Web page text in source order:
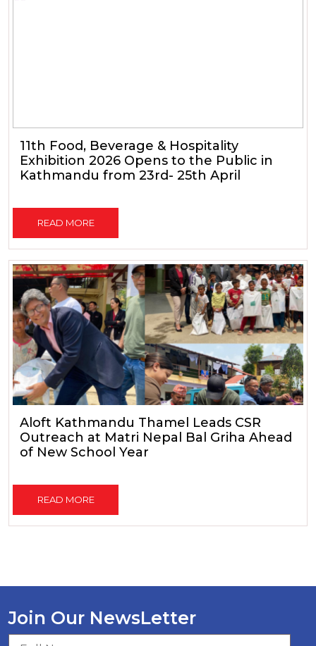
11th Food, Beverage & Hospitality
Exhibition 2026 Opens to the Public in
Kathmandu from 23rd- 25th April
READ MORE
Aloft Kathmandu Thamel Leads CSR
Outreach at Matri Nepal Bal Griha Ahead
of New School Year
READ MORE
Join Our NewsLetter